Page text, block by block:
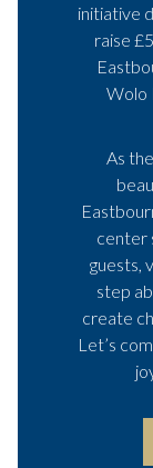
initiative
raise
Wolo
As
center
guests,
step
create
Let’s